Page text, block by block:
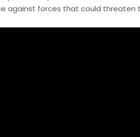
forces that could threaten